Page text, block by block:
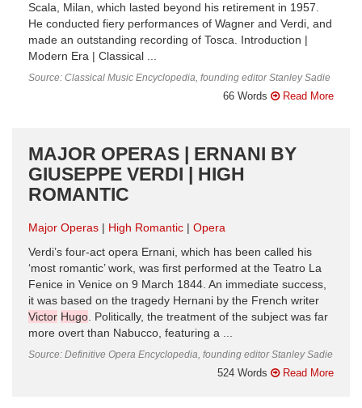
Scala, Milan, which lasted beyond his retirement in 1957.
He conducted fiery performances of Wagner and Verdi, and
made an outstanding recording of Tosca. Introduction |
Modern Era | Classical ...
Source: Classical Music Encyclopedia, founding editor Stanley Sadie
66 Words Read More
MAJOR OPERAS | ERNANI BY
GIUSEPPE VERDI | HIGH
ROMANTIC
Major Operas High Romantic
Opera
Verdi’s four-act opera Ernani, which has been called his
‘most romantic’ work, was first performed at the Teatro La
Fenice in Venice on 9 March 1844. An immediate success,
it was based on the tragedy Hernani by the French writer
Victor Hugo . Politically, the treatment of the subject was far
more overt than Nabucco, featuring a ...
Source: Definitive Opera Encyclopedia, founding editor Stanley Sadie
524 Words Read More